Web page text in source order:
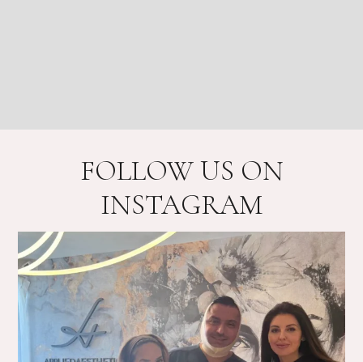
FOLLOW US ON
INSTAGRAM